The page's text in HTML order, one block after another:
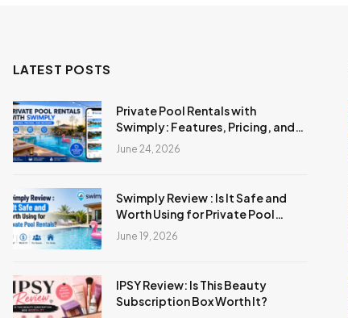
LATEST POSTS
Private Pool Rentals with
Swimply: Features, Pricing, and
Reviews
June 24, 2026
Swimply Review : Is It Safe and
Worth Using for Private Pool
Rentals?
June 19, 2026
IPSY Review: Is This Beauty
Subscription Box Worth It?